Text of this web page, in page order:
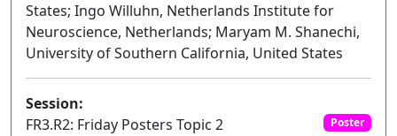
States; Ingo Willuhn, Netherlands Institute for
Neuroscience, Netherlands; Maryam M. Shanechi,
University of Southern California, United States
Session:
FR3.R2: Friday Posters Topic 2
Poster